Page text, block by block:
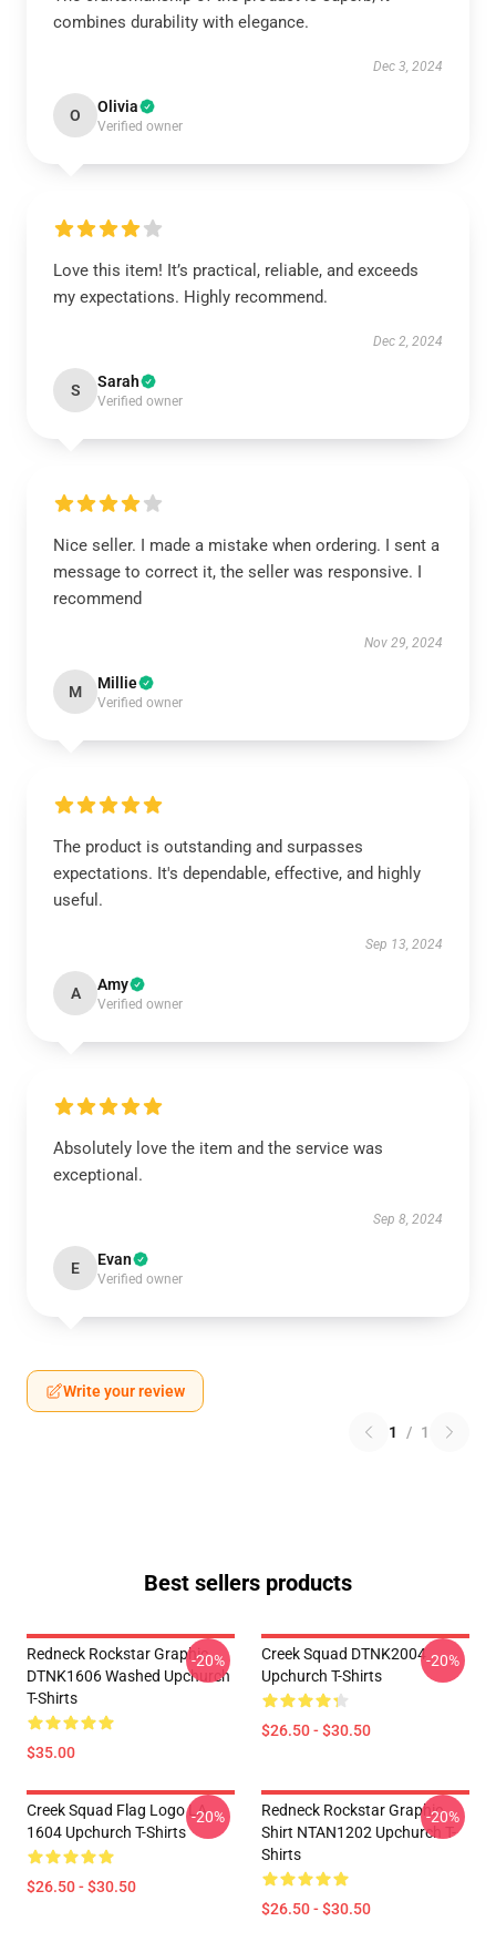
combines durability with elegance.
Dec 3, 2024
O Olivia
Verified owner
Love this item! It’s practical, reliable, and exceeds
my expectations. Highly recommend.
Dec 2, 2024
S Sarah
Verified owner
Nice seller. I made a mistake when ordering. I sent a
message to correct it, the seller was responsive. I
recommend
Nov 29, 2024
M Millie
Verified owner
The product is outstanding and surpasses
expectations. It's dependable, effective, and highly
useful.
Sep 13, 2024
A Amy
Verified owner
Absolutely love the item and the service was
exceptional.
Sep 8, 2024
E Evan
Verified owner
Write your review
1 / 1
Best sellers products
Redneck Rockstar Graphic
DTNK1606 Washed Upchurch
T-Shirts
$35.00
-20%
Creek Squad DTNK2004
Upchurch T-Shirts
$26.50 - $30.50
-20%
Creek Squad Flag Logo LA
1604 Upchurch T-Shirts
$26.50 - $30.50
-20%
Redneck Rockstar Graphic
Shirt NTAN1202 Upchurch T-
Shirts
$26.50 - $30.50
-20%